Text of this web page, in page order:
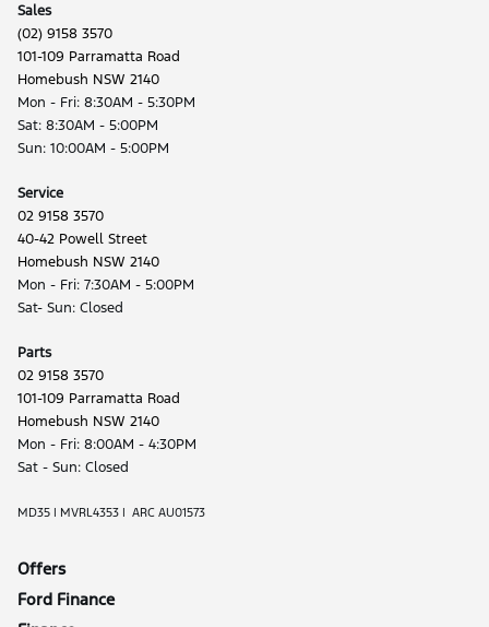
Sales
(02) 9158 3570
101-109 Parramatta Road
Homebush NSW 2140
Mon - Fri: 8:30AM - 5:30PM
Sat: 8:30AM - 5:00PM
Sun: 10:00AM - 5:00PM
Service
02 9158 3570
40-42 Powell Street
Homebush NSW 2140
Mon - Fri: 7:30AM - 5:00PM
Sat- Sun: Closed
Parts
02 9158 3570
101-109 Parramatta Road
Homebush NSW 2140
Mon - Fri: 8:00AM - 4:30PM
Sat - Sun: Closed
MD35 | MVRL4353 | ARC AU01573
Offers
Ford Finance